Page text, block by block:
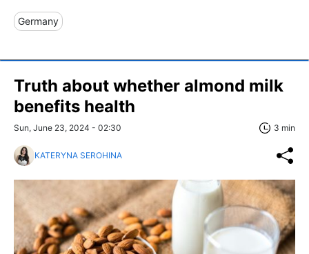
Germany
Truth about whether almond milk
benefits health
Sun, June 23, 2024 - 02:30 3 min
KATERYNA SEROHINA